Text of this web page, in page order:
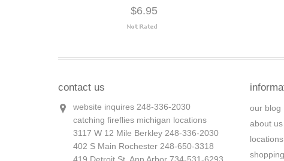
$6.95
contact us
website inquires 248-336-2030
catching fireflies michigan locations
3117 W 12 Mile Berkley 248-336-2030
402 S Main Rochester 248-650-3318
our blog
about us